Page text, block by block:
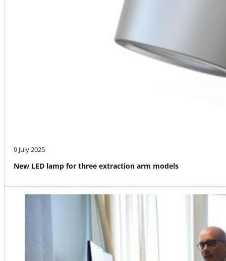
9 July 2025
New LED lamp for three extraction arm models